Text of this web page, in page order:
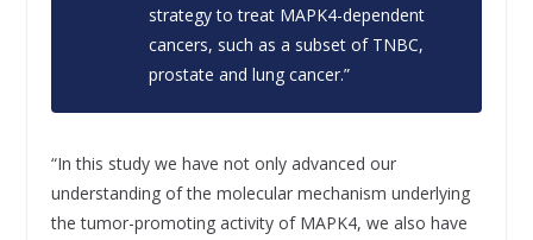
strategy to treat MAPK4-dependent
cancers, such as a subset of TNBC,
prostate and lung cancer.”
“In this study we have not only advanced our
understanding of the molecular mechanism underlying
the tumor-promoting activity of MAPK4, we also have